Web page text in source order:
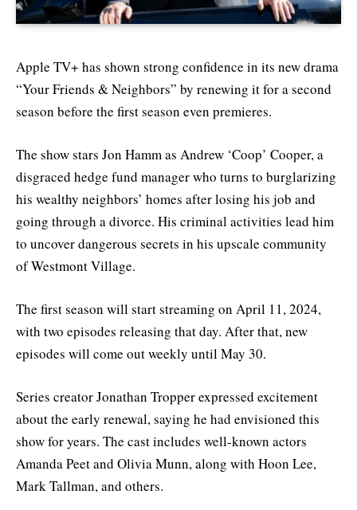
Apple TV+ has shown strong confidence in its new drama
“Your Friends & Neighbors” by renewing it for a second
season before the first season even premieres.
The show stars Jon Hamm as Andrew ‘Coop’ Cooper, a
disgraced hedge fund manager who turns to burglarizing
his wealthy neighbors’ homes after losing his job and
going through a divorce. His criminal activities lead him
to uncover dangerous secrets in his upscale community
of Westmont Village.
The first season will start streaming on April 11, 2024,
with two episodes releasing that day. After that, new
episodes will come out weekly until May 30.
Series creator Jonathan Tropper expressed excitement
about the early renewal, saying he had envisioned this
show for years. The cast includes well-known actors
Amanda Peet and Olivia Munn, along with Hoon Lee,
Mark Tallman, and others.